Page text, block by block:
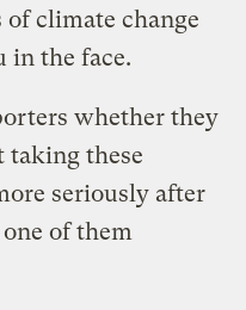
climate change
in the face.
whether they
these
seriously after
of them